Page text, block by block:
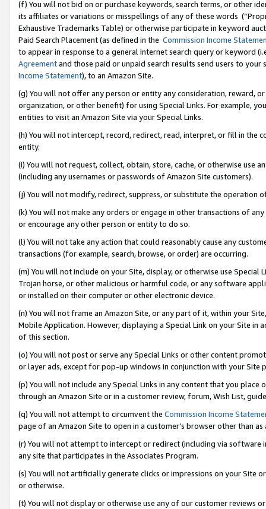
(f) You will not bid on or purchase keywords, search terms, or other
its affiliates or variations or misspellings of any of these words
Exhaustive Trademarks Table) or otherwise participate in keyword
Paid Search Placement (as defined in the Commission Income
to appear in response to a general Internet search query or keyword
Agreementand those paid or unpaid search results send users to
Income Statement), to an Amazon Site.
(g) You will not offer any person or entity any consideration, reward,
organization, or other benefit) for using Special Links. For example,
entities to visit an Amazon Site via your Special Links.
(h) You will not intercept, record, redirect, read, interpret, or fill in
entity.
(i) You will not request, collect, obtain, store, cache, or otherwise use
(including any usernames or passwords of Amazon Site customers).
(j) You will not modify, redirect, suppress, or substitute the operation
(k) You will not make any orders or engage in other transactions of
or encourage any other person or entity to do so.
(l) You will not take any action that could reasonably cause any
transactions (for example, search, browse, or order) are occurring.
(m) You will not include on your Site, display, or otherwise use
Trojan horse, or other malicious or harmful code, or any software
or installed on their computer or other electronic device.
(n) You will not frame an Amazon Site, or any part of it, within your
Mobile Application. However, displaying a Special Link on your Site
of this section.
(o) You will not post or serve any Special Links or other content
or layer ads, except for pop-up windows in conjunction with your
(p) You will not include any Special Links in any content that you
through an Amazon Site or in a customer review, forum, Wish List,
(q) You will not attempt to circumvent the Commission Income
page of an Amazon Site to open in a customer’s browser other than
(r) You will not attempt to intercept or redirect (including via software
any site that participates in the Associates Program.
(s) You will not artificially generate clicks or impressions on your Site
or otherwise.
(t) You will not display or otherwise use any of our customer reviews